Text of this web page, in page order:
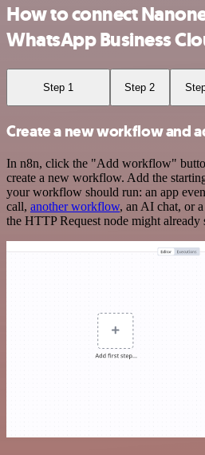
How to connect
WhatsApp Business
Step 1 Step 2
Create a new workflow and
In n8n, click the "Add workflow"
create a new workflow. Add the
your workflow should run: an app
call, another workflow, an AI chat, or
the HTTP Request node might already